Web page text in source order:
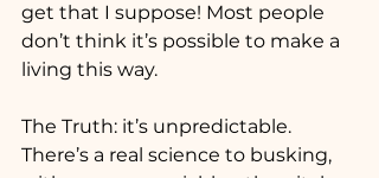
get that I suppose! Most people
don’t think it’s possible to make a
living this way.
The Truth: it’s unpredictable.
There’s a real science to busking,